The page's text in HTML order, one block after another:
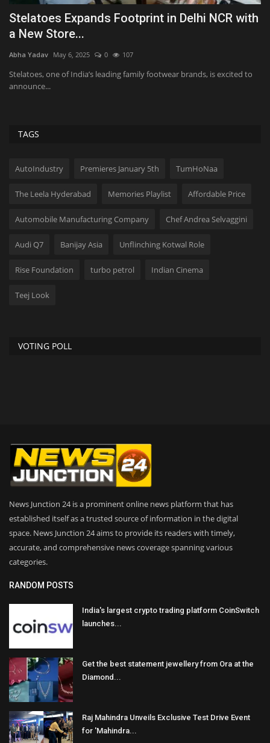
Stelatoes Expands Footprint in Delhi NCR with
a New Store...
Abha Yadav May 6, 2025 0 107
Stelatoes, one of India’s leading family footwear brands, is excited to
announce...
TAGS
AutoIndustry Premieres January 5th TumHoNaa
The Leela Hyderabad Memories Playlist Affordable Price
Automobile Manufacturing Company Chef Andrea Selvaggini
Audi Q7 Banijay Asia Unflinching Kotwal Role
Rise Foundation turbo petrol Indian Cinema
Teej Look
VOTING POLL
News Junction 24 is a prominent online news platform that has
established itself as a trusted source of information in the digital
space. News Junction 24 aims to provide its readers with timely,
accurate, and comprehensive news coverage spanning various
categories.
RANDOM POSTS
India's largest crypto trading platform CoinSwitch
launches...
Get the best statement jewellery from Ora at the
Diamond...
Raj Mahindra Unveils Exclusive Test Drive Event
for 'Mahindra...